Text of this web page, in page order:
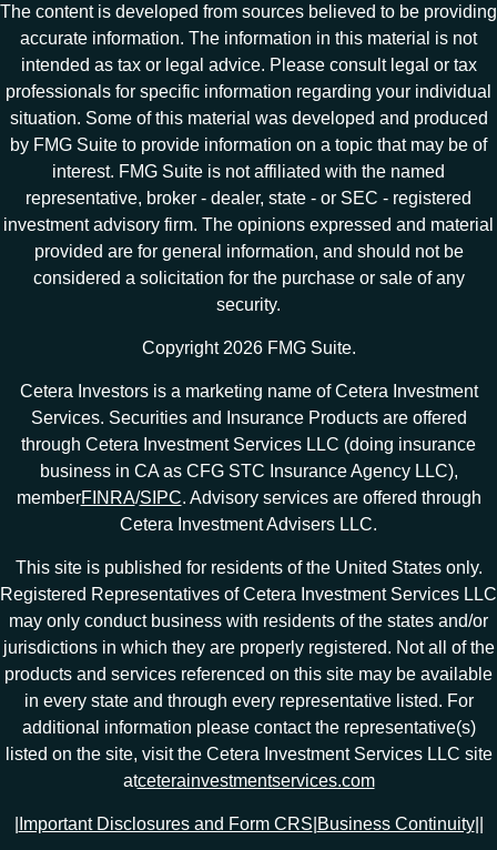
The content is developed from sources believed to be providing
accurate information. The information in this material is not
intended as tax or legal advice. Please consult legal or tax
professionals for specific information regarding your individual
situation. Some of this material was developed and produced
by FMG Suite to provide information on a topic that may be of
interest. FMG Suite is not affiliated with the named
representative, broker - dealer, state - or SEC - registered
investment advisory firm. The opinions expressed and material
provided are for general information, and should not be
considered a solicitation for the purchase or sale of any
security.
Copyright 2026 FMG Suite.
Cetera Investors is a marketing name of Cetera Investment
Services. Securities and Insurance Products are offered
through Cetera Investment Services LLC (doing insurance
business in CA as CFG STC Insurance Agency LLC),
memberFINRA/SIPC. Advisory services are offered through
Cetera Investment Advisers LLC.
This site is published for residents of the United States only.
Registered Representatives of Cetera Investment Services LLC
may only conduct business with residents of the states and/or
jurisdictions in which they are properly registered. Not all of the
products and services referenced on this site may be available
in every state and through every representative listed. For
additional information please contact the representative(s)
listed on the site, visit the Cetera Investment Services LLC site
atceterainvestmentservices.com
Important Disclosures and Form CRS Business Continuity|